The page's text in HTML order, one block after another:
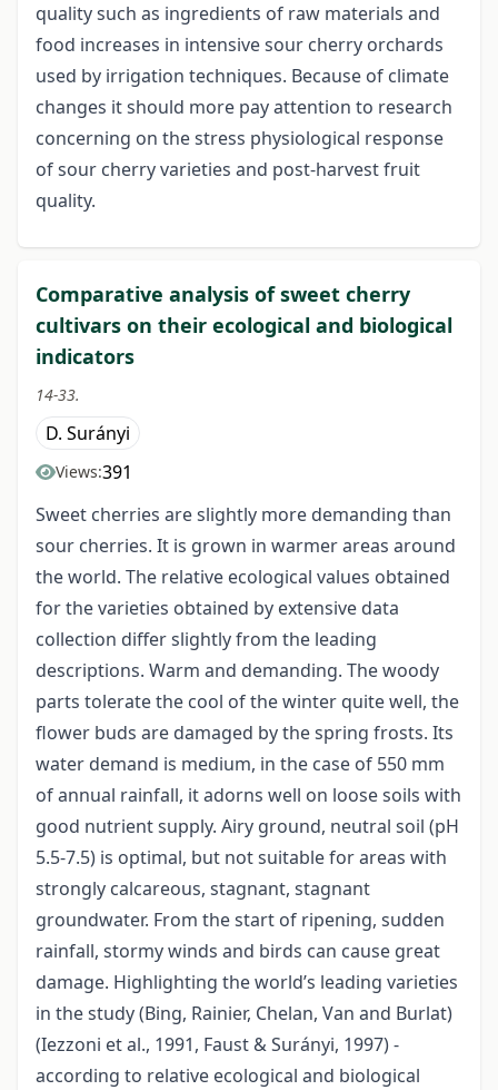
quality such as ingredients of raw materials and
food increases in intensive sour cherry orchards
used by irrigation techniques. Because of climate
changes it should more pay attention to research
concerning on the stress physiological response
of sour cherry varieties and post-harvest fruit
quality.
Comparative analysis of sweet cherry
cultivars on their ecological and biological
indicators
14-33.
D. Surányi
Views:391
Sweet cherries are slightly more demanding than
sour cherries. It is grown in warmer areas around
the world. The relative ecological values obtained
for the varieties obtained by extensive data
collection differ slightly from the leading
descriptions. Warm and demanding. The woody
parts tolerate the cool of the winter quite well, the
flower buds are damaged by the spring frosts. Its
water demand is medium, in the case of 550 mm
of annual rainfall, it adorns well on loose soils with
good nutrient supply. Airy ground, neutral soil (pH
5.5-7.5) is optimal, but not suitable for areas with
strongly calcareous, stagnant, stagnant
groundwater. From the start of ripening, sudden
rainfall, stormy winds and birds can cause great
damage. Highlighting the world’s leading varieties
in the study (Bing, Rainier, Chelan, Van and Burlat)
(Iezzoni et al., 1991, Faust & Surányi, 1997) -
according to relative ecological and biological